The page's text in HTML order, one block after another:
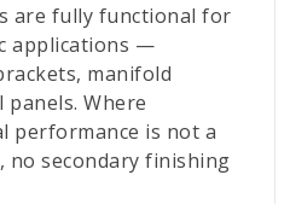
are fully functional for
applications —
manifold
Where
performance is not a
no secondary finishing